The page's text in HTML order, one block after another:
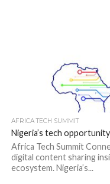
AFRICA TECH SUMMIT
Nigeria’s tech
Africa Tech Summit
digital content sharing
ecosystem. Nigeria’s...